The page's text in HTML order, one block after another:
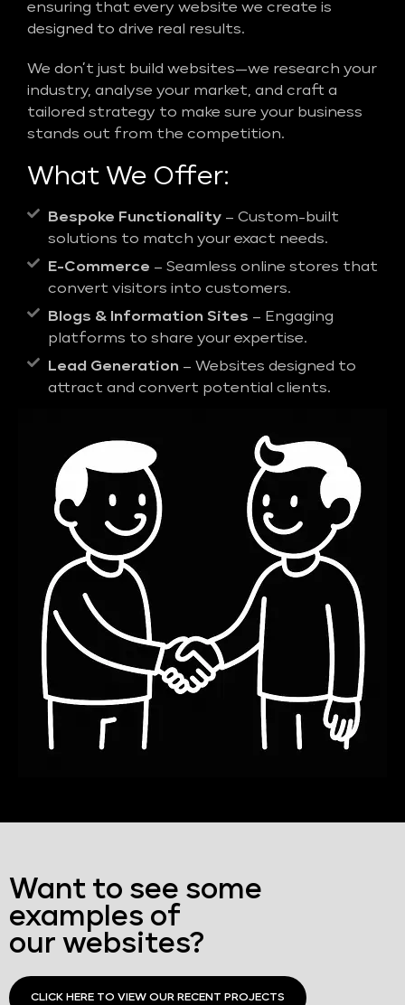
ensuring that every website we create is
designed to drive real results.
We don’t just build websites—we research your
industry, analyse your market, and craft a
tailored strategy to make sure your business
stands out from the competition.
What We Offer:
Bespoke Functionality – Custom-built
solutions to match your exact needs.
E-Commerce – Seamless online stores that
convert visitors into customers.
Blogs & Information Sites – Engaging
platforms to share your expertise.
Lead Generation – Websites designed to
attract and convert potential clients.
Want to see some
examples of
our websites?
CLICK HERE TO VIEW OUR RECENT PROJECTS